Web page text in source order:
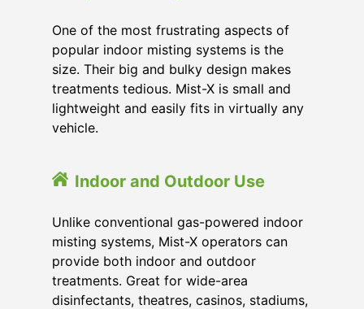
One of the most frustrating aspects of
popular indoor misting systems is the
size. Their big and bulky design makes
treatments tedious. Mist-X is small and
lightweight and easily fits in virtually any
vehicle.
Indoor and Outdoor Use
Unlike conventional gas-powered indoor
misting systems, Mist-X operators can
provide both indoor and outdoor
treatments. Great for wide-area
disinfectants, theatres, casinos, stadiums,